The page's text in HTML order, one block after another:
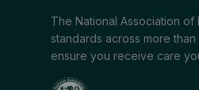
The National Association of
standards across more
ensure you receive care